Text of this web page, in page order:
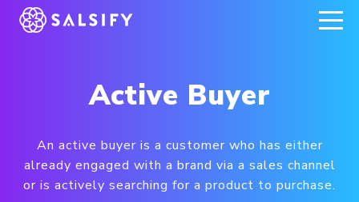
REGISTER NOW
Active Buyer
An active buyer is a customer who has either
already engaged with a brand via a sales channel
or is actively searching for a product to purchase.